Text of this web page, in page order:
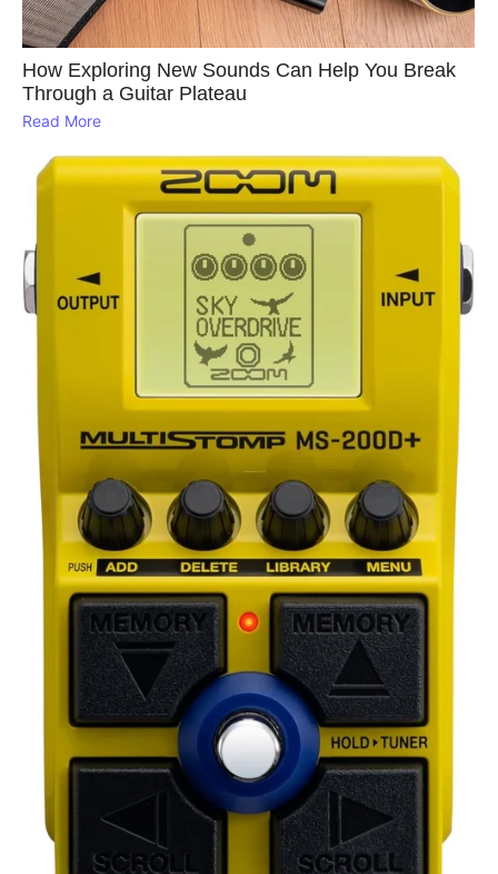
How Exploring New Sounds Can Help You Break
Through a Guitar Plateau
Read More